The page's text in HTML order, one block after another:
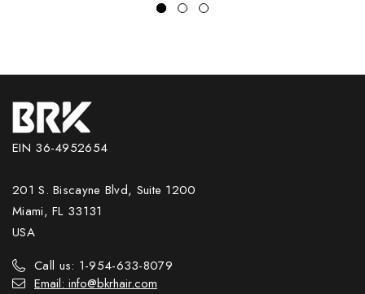
EIN 36-4952654
201 S. Biscayne Blvd, Suite 1200
Miami, FL 33131
USA
Call us: 1-954-633-8079
Email: info@bkrhair.com